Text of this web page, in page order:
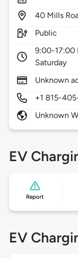
40 Mills
Public
9:00-17:00
Saturday
Unknown
+1 815-
Unknown
EV
Report
EV